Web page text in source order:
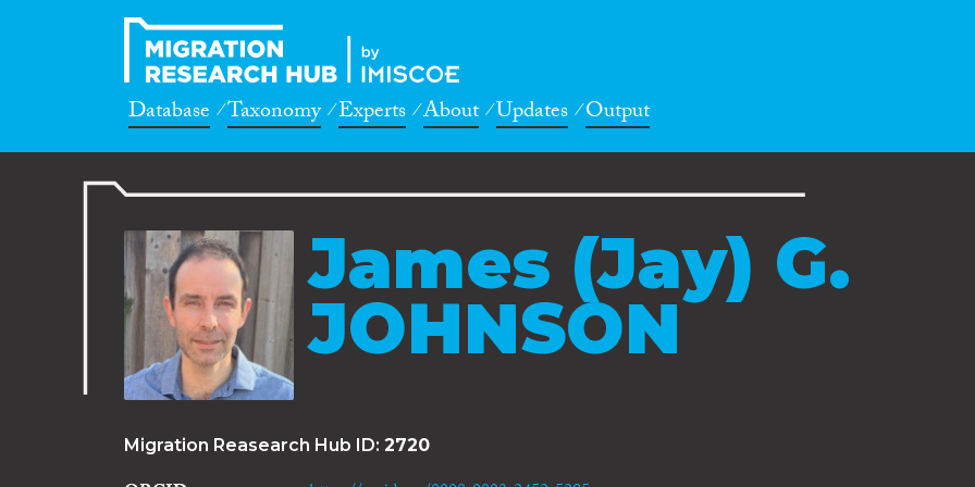
Database Taxonomy Experts About Updates Output
James (Jay) G.
JOHNSON
Migration Reasearch Hub ID: 2720